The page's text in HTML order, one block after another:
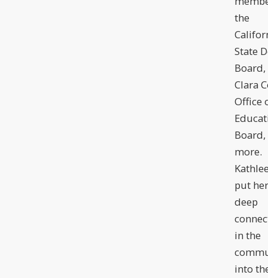
the
State
Board,
Clara
Office
more.
put
deep
in the
into